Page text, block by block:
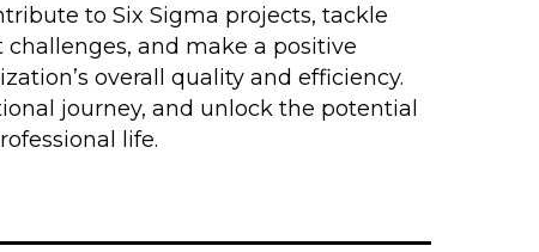
to Six Sigma projects, tackle
and make a positive
overall quality and efficiency.
journey, and unlock the potential
life.